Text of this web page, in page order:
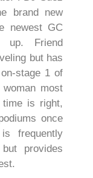
brand new
newest GC
up. Friend
but has
stage 1 of
most
is right,
once
frequently
provides